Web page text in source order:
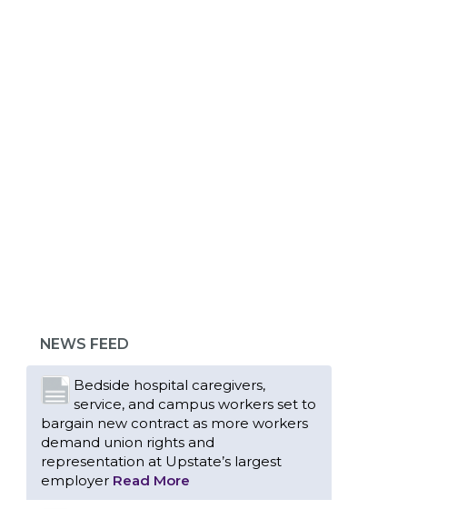
NEWS FEED
Bedside hospital caregivers,
service, and campus workers set to
bargain new contract as more workers
demand union rights and
representation at Upstate’s largest
employer Read More